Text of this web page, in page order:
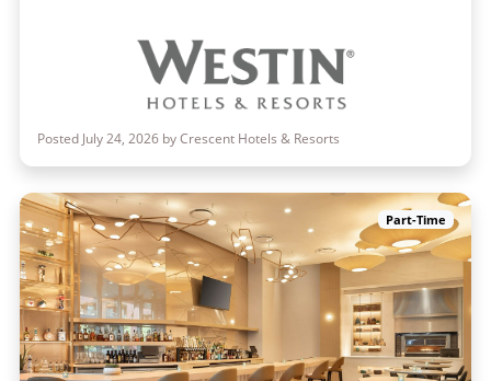
Posted July 24, 2026 by Crescent Hotels & Resorts
Part-Time